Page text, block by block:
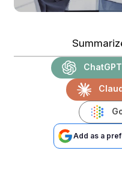
ChatGPT
Add as a